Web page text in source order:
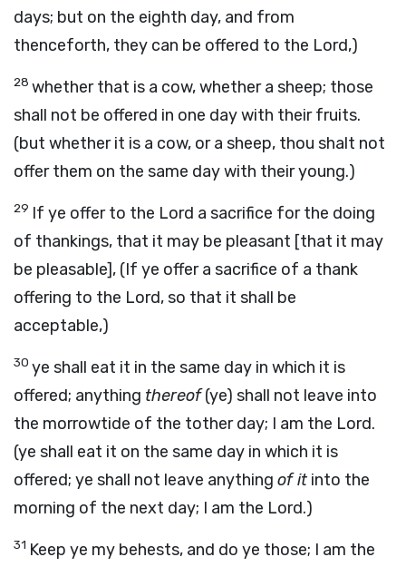
days; but on the eighth day, and from
thenceforth, they can be offered to the Lord,)
28 whether that is a cow, whether a sheep; those
shall not be offered in one day with their fruits.
(but whether it is a cow, or a sheep, thou shalt not
offer them on the same day with their young.)
29 If ye offer to the Lord a sacrifice for the doing
of thankings, that it may be pleasant [that it may
be pleasable], (If ye offer a sacrifice of a thank
offering to the Lord, so that it shall be
acceptable,)
30 ye shall eat it in the same day in which it is
offered; anything thereof(ye) shall not leave into
the morrowtide of the tother day; I am the Lord.
(ye shall eat it on the same day in which it is
offered; ye shall not leave anything of it into the
morning of the next day; I am the Lord.)
31 Keep ye my behests, and do ye those; I am the